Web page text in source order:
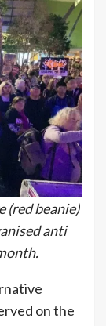
(red beanie)
anti
on the